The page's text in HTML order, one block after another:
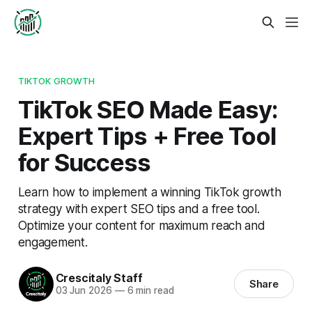
TIKTOK GROWTH
TikTok SEO Made Easy:
Expert Tips + Free Tool
for Success
Learn how to implement a winning TikTok growth
strategy with expert SEO tips and a free tool.
Optimize your content for maximum reach and
engagement.
Crescitaly Staff
03 Jun 2026 —6 min read Share